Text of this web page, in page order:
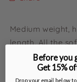
Medium weight,
length. All the
cosy sweat.
and washes like
Before you
Get 15%
Drop your email below to